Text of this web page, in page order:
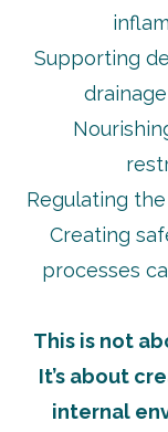
Supporting
Regulating
Creating
processes
This is not
It’s about
internal